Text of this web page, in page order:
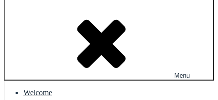
Menu
Welcome